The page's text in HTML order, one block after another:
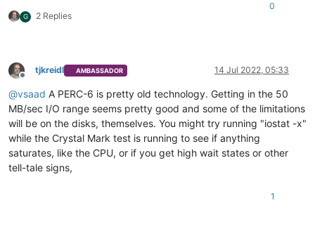
G 2 Replies
0
Offline
tjkreidl AMBASSADOR 14 Jul 2022, 05:33
@vsaad A PERC-6 is pretty old technology. Getting in the 50
MB/sec I/O range seems pretty good and some of the limitations
will be on the disks, themselves. You might try running "iostat -x"
while the Crystal Mark test is running to see if anything
saturates, like the CPU, or if you get high wait states or other
tell-tale signs,
1